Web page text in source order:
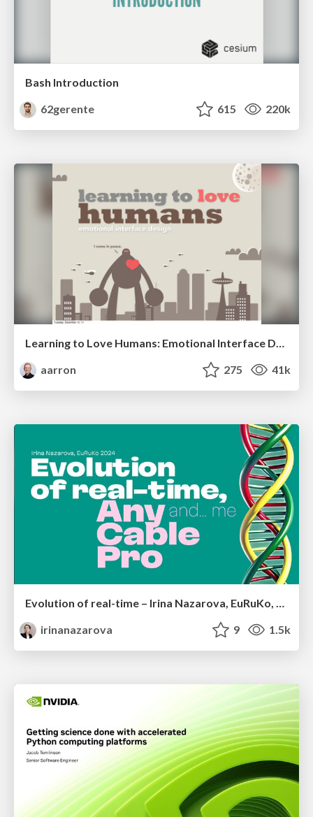
Bash Introduction
62gerente
615 220k
Learning to Love Humans: Emotional Interface Design
aarron
275 41k
Evolution of real-time – Irina Nazarova, EuRuKo, 2024
irinanazarova
9 1.5k